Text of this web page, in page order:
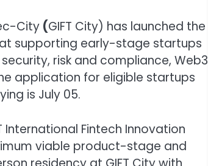
City (GIFT City) has launched the
supporting early-stage startups
risk and compliance, Web3
application for eligible startups
is July 05.
Fintech Innovation
viable product-stage and